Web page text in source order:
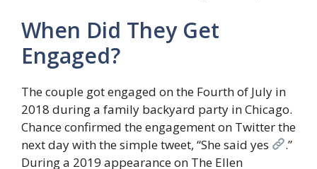
When Did They Get
Engaged?
The couple got engaged on the Fourth of July in
2018 during a family backyard party in Chicago.
Chance confirmed the engagement on Twitter the
next day with the simple tweet, “She said yes
.”
During a 2019 appearance on The Ellen